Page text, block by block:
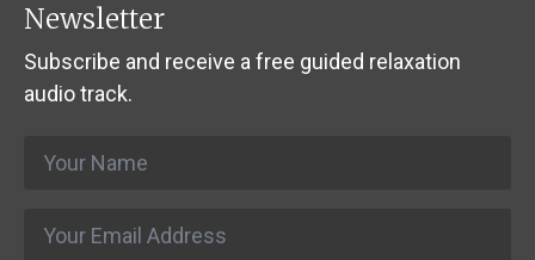
Newsletter
Subscribe and receive a free guided relaxation
audio track.